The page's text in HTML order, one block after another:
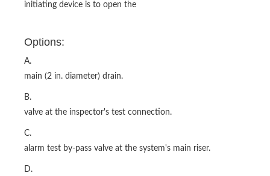
initiating device is to open the
Options:
A.
main (2 in. diameter) drain.
B.
valve at the inspector's test connection.
C.
alarm test by-pass valve at the system's main riser.
D.